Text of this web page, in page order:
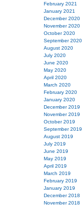
February 2021
January 2021
December 2020
November 2020
October 2020
September 2020
August 2020
July 2020
June 2020
May 2020
April 2020
March 2020
February 2020
January 2020
December 2019
November 2019
October 2019
September 2019
August 2019
July 2019
June 2019
May 2019
April 2019
March 2019
February 2019
January 2019
December 2018
November 2018